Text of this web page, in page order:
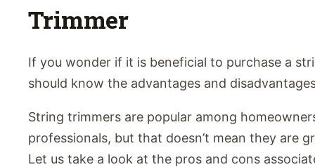
Trimmer
If you wonder if it is beneficial to purchase a
should know the advantages and
String trimmers are popular among
professionals, but that doesn’t mean they are
Let us take a look at the pros and cons